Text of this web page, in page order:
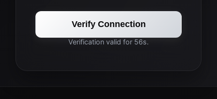
Verify Connection
Verification valid for 56s.